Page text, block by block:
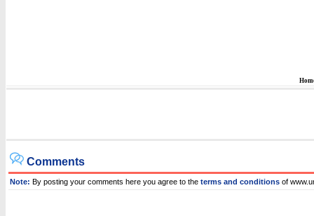
Comments
Note: By posting your comments here you agree to the terms and conditions of